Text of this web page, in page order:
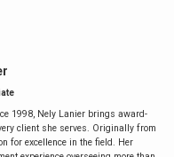
1998, Nely Lanier brings award-
client she serves. Originally from
for excellence in the field. Her